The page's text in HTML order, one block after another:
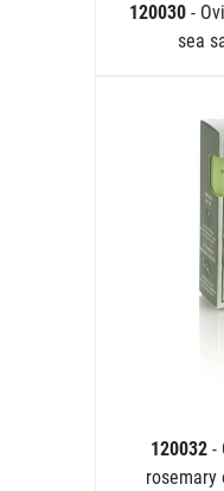
120030 -
sea
120032 -
rosemary